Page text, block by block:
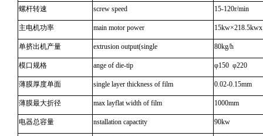
螺杆转速 screw speed 15-120r/min
主电机功率 main motor power
单挤出机产量 extrusion output(single 80kg/h
模口规格 ange of die-tip φ150 φ220
薄膜厚度单面 single layer thickness of film 0.02-0.15mm
薄膜最大折径 max layflat width of film 1000mm
电器总容量 nstallation capactity 90kw